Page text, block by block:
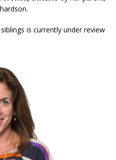
is currently under review